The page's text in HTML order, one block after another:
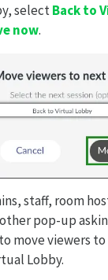
selectBack to
now.
staff, room
pop-up
move viewers
Lobby.